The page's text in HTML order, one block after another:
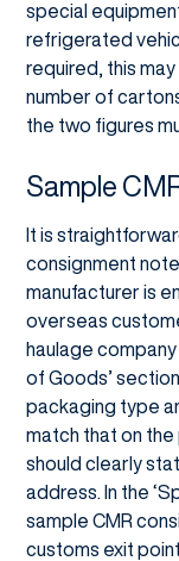
special
refrigerated
required, this
number of
the two figures
Sample
It is
consignment
manufacturer is
overseas
haulage company
of Goods’
packaging type
match that on
should clearly
address. In the
sample CMR
customs exit